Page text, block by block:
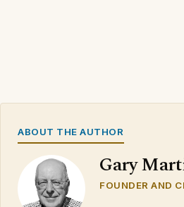
ABOUT THE AUTHOR
Gary
FOUNDER AND